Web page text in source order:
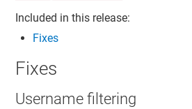
Included in this release:
Fixes
Fixes
Username filtering